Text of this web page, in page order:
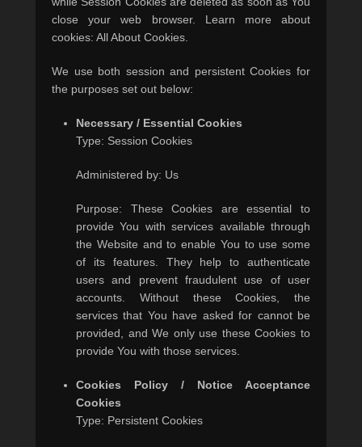
close your web browser. Learn more about
cookies: All About Cookies.
We use both session and persistent Cookies for
the purposes set out below:
Necessary / Essential Cookies
Type: Session Cookies
Administered by: Us
Purpose: These Cookies are essential to
provide You with services available through
the Website and to enable You to use some
of its features. They help to authenticate
users and prevent fraudulent use of user
accounts. Without these Cookies, the
services that You have asked for cannot be
provided, and We only use these Cookies to
provide You with those services.
Cookies Policy / Notice Acceptance
Cookies
Type: Persistent Cookies